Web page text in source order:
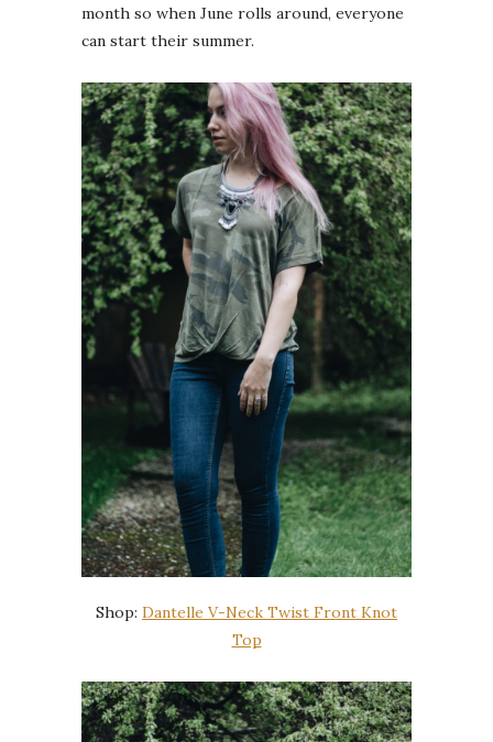
month so when June rolls around, everyone
can start their summer.
Shop: Dantelle V-Neck Twist Front Knot
Top